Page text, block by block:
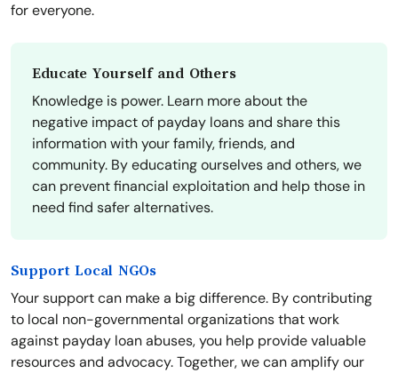
for everyone.
Educate Yourself and Others
Knowledge is power. Learn more about the
negative impact of payday loans and share this
information with your family, friends, and
community. By educating ourselves and others, we
can prevent financial exploitation and help those in
need find safer alternatives.
Support Local NGOs
Your support can make a big difference. By contributing
to local non-governmental organizations that work
against payday loan abuses, you help provide valuable
resources and advocacy. Together, we can amplify our